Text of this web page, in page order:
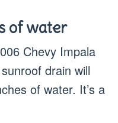
of water
Chevy Impala
drain will
of water. It’s a